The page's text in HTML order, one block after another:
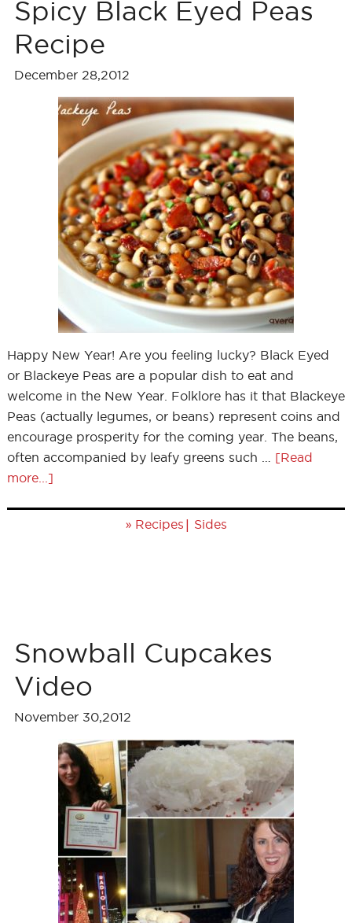
Spicy Black Eyed Peas
Recipe
December 28,2012
Happy New Year! Are you feeling lucky? Black Eyed
or Blackeye Peas are a popular dish to eat and
welcome in the New Year. Folklore has it that Blackeye
Peas (actually legumes, or beans) represent coins and
encourage prosperity for the coming year. The beans,
often accompanied by leafy greens such … [Read
more...]
» Recipes | Sides
Snowball Cupcakes
Video
November 30,2012